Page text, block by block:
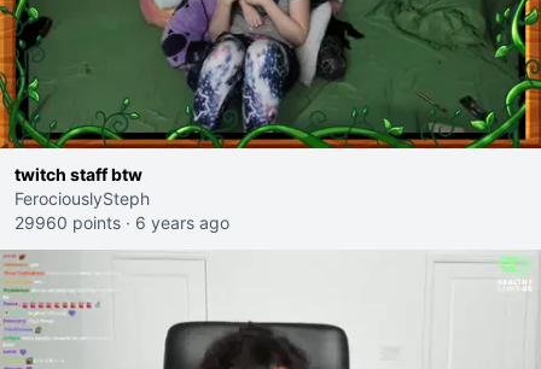
twitch staff btw
FerociouslySteph
29960 points · 6 years ago